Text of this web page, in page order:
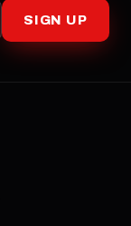
SIGN UP